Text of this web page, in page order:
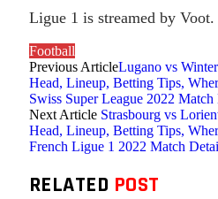
Ligue 1 is streamed by Voot.
Football
Previous ArticleLugano vs
Head, Lineup, Betting Tips,
Swiss Super League 2022
Next Article Strasbourg vs
Head, Lineup, Betting Tips,
French Ligue 1 2022 Match
RELATED POST